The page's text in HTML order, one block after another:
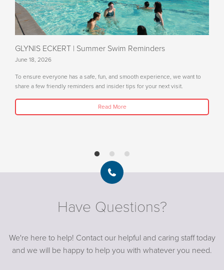
GLYNIS ECKERT | Summer Swim Reminders
June 18, 2026
To ensure everyone has a safe, fun, and smooth experience, we want to
share a few friendly reminders and insider tips for your next visit.
Read More
Have Questions?
We're here to help! Contact our helpful and caring staff today
and we will be happy to help you with whatever you need.